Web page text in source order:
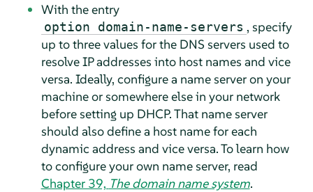
With the entry
option domain-name-servers , specify
up to three values for the DNS servers used to
resolve IP addresses into host names and vice
versa. Ideally, configure a name server on your
machine or somewhere else in your network
before setting up DHCP. That name server
should also define a host name for each
dynamic address and vice versa. To learn how
to configure your own name server, read
Chapter 39, The domain name system.